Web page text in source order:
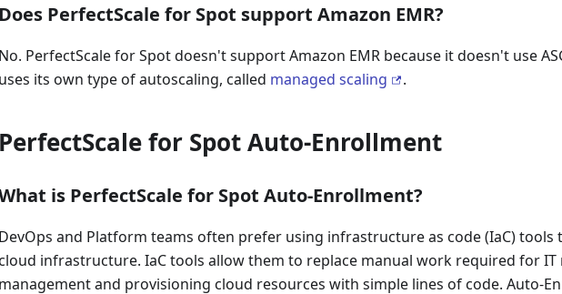
Does PerfectScale for Spot support Amazon EMR?
No. PerfectScale for Spot doesn't support Amazon EMR because it doesn't use
uses its own type of autoscaling, called managed scaling .
PerfectScale for Spot Auto-Enrollment
is PerfectScale for Spot Auto-Enrollment?
DevOps and Platform teams often prefer using infrastructure as code (IaC) tools
infrastructure. IaC tools allow them to replace manual work required for IT
management and provisioning cloud resources with simple lines of code. Auto-